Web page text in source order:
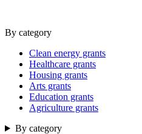
By category
Clean energy grants
Healthcare grants
Housing grants
Arts grants
Education grants
Agriculture grants
By category